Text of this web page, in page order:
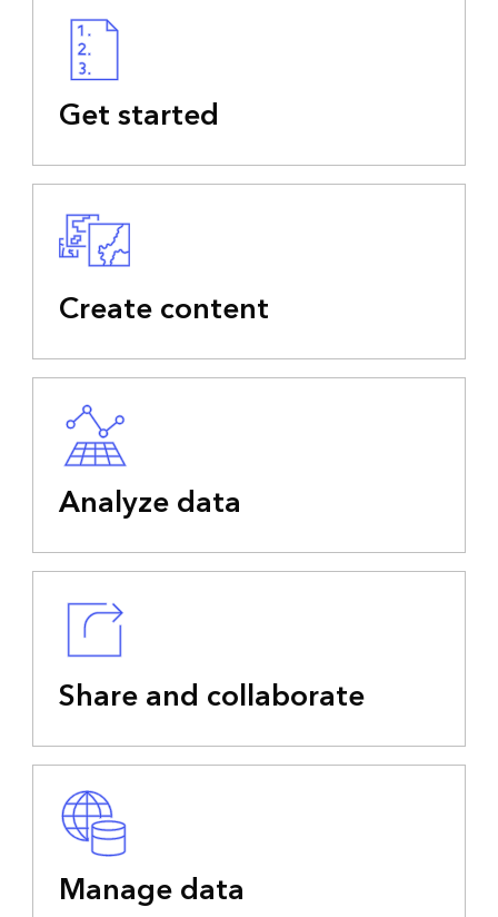
Get started
Create content
Analyze data
Share and collaborate
Manage data